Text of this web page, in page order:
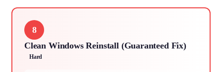
8
Clean Windows Reinstall (Guaranteed Fix)
Hard